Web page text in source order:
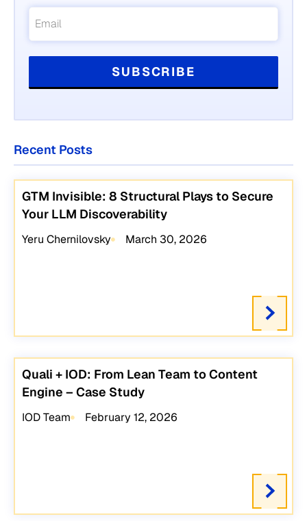
Recent Posts
GTM Invisible: 8 Structural Plays to Secure
Your LLM Discoverability
Yeru Chernilovsky March 30, 2026
Quali + IOD: From Lean Team to Content
Engine – Case Study
IOD Team February 12, 2026